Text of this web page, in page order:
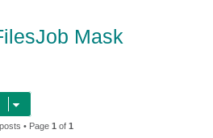
Mask
• Page 1 of 1